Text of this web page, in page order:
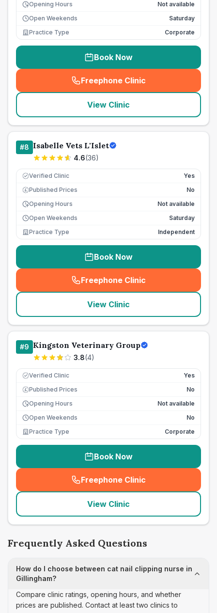
Opening Hours
Not available
Open Weekends
Saturday
Practice Type
Corporate
Book Now
Freephone Clinic
(seo_lab_card_freephone
View Clinic
#8 Isabelle Vets L'Islet
4.6(36)
Verified Clinic Yes
£ Published Prices
No
Opening Hours
Not available
Open Weekends
Saturday
Practice Type
Independent
Book Now
Freephone Clinic
(seo_lab_card_freephone
View Clinic
#9 Kingston Veterinary Group
3.8(4)
Verified Clinic Yes
£ Published Prices
No
Opening Hours
Not available
Open Weekends
No
Practice Type
Corporate
Book Now
Freephone Clinic
(seo_lab_card_freephone
View Clinic
Frequently Asked Questions
How do I choose between cat nail clipping nurse in
Gillingham?
Compare clinic ratings, opening hours, and whether
prices are published. Contact at least two clinics to